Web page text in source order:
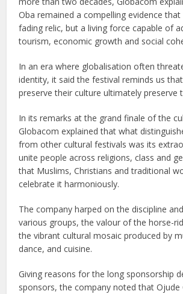
Oba remained a compelling evidence
fading relic, but a living force capable of
tourism, economic growth and social
In an era where globalisation often
identity, it said the festival reminds us
preserve their culture ultimately preserve
In its remarks at the grand finale of the
Globacom explained that what
from other cultural festivals was its
unite people across religions, class and
that Muslims, Christians and traditional
celebrate it harmoniously.
The company harped on the discipline
various groups, the valour of the horse-
the vibrant cultural mosaic produced by
dance, and cuisine.
Giving reasons for the long sponsorship
sponsors, the company noted that Ojude